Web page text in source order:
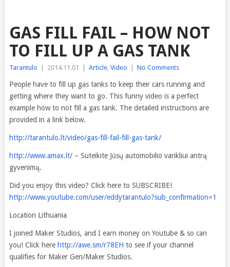
GAS FILL FAIL – HOW NOT
TO FILL UP A GAS TANK
Tarantulo 2014.11.01 Article, Video No Comments
People have to fill up gas tanks to keep their cars running and
getting where they want to go. This funny video is a perfect
example how to not fill a gas tank. The detailed instructions are
provided in a link below.
http://tarantulo.lt/video/gas-fill-fail-fill-gas-tank/
http://www.amax.lt/– Suteikite Jūsų automobilio varikliui antrą
gyvenimą.
Did you enjoy this video? Click here to SUBSCRIBE!
http://www.youtube.com/user/eddytarantulo?sub_confirmation=1
Location Lithuania
I joined Maker Studios, and I earn money on Youtube & so can
you! Click here http://awe.sm/r78EH to see if your channel
qualifies for Maker Gen/Maker Studios.